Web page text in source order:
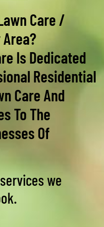
Care /
Is Dedicated
Residential
Care And
To The
Of
we